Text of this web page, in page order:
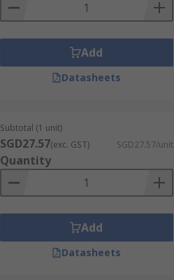
Add
Datasheets
Subtotal (1 unit)
SGD27.57(exc. GST) SGD27.57/unit
Quantity
Add
Datasheets